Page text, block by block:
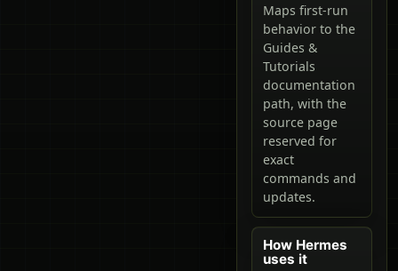
Maps first-run
behavior to the
Guides &
Tutorials
documentation
path, with the
source page
reserved for
exact
commands and
updates.
How Hermes
uses it